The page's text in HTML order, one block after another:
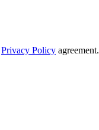
Privacy Policy agreement.